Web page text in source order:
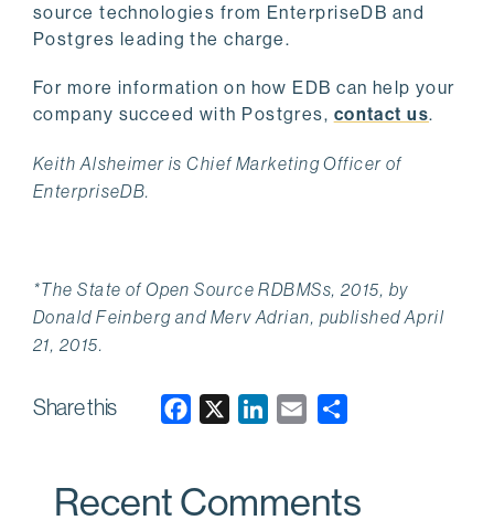
source technologies from EnterpriseDB and
Postgres leading the charge.
For more information on how EDB can help your
company succeed with Postgres, contact us.
Keith Alsheimer is Chief Marketing Officer of
EnterpriseDB.
*The State of Open Source RDBMSs, 2015, by
Donald Feinberg and Merv Adrian, published April
21, 2015.
Share this
e
k
i
Recent Comments